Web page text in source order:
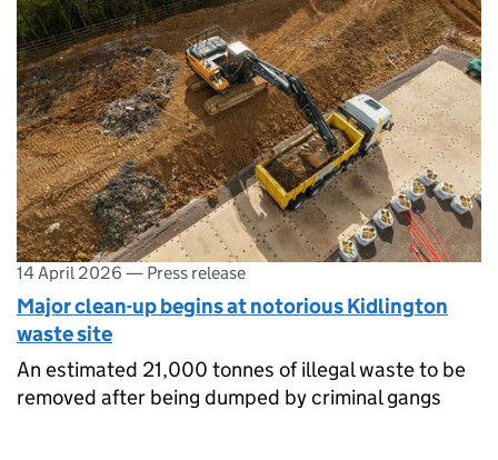
14 April 2026 — Press release
Major clean-up begins at notorious Kidlington
waste site
An estimated 21,000 tonnes of illegal waste to be
removed after being dumped by criminal gangs